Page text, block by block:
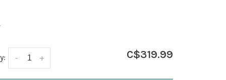
+
- C$319.99